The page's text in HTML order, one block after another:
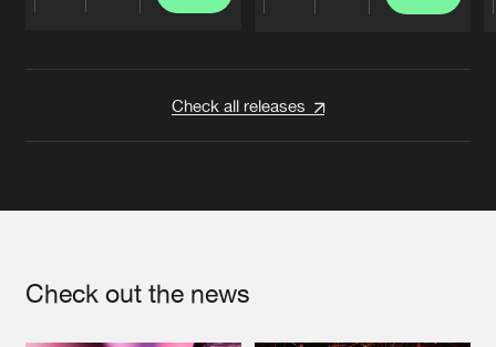
Check all releases
Check out the news